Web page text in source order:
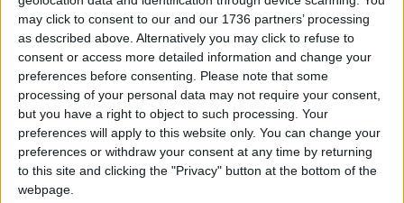
may click to consent to our and our 1736 partners’ processing
as described above. Alternatively you may click to refuse to
consent or access more detailed information and change your
preferences before consenting.
Please note that some
processing of your personal data may not require your consent,
but you have a right to object to such processing. Your
preferences will apply to this website only. You can change your
preferences or withdraw your consent at any time by returning
to this site and clicking the "Privacy" button at the bottom of the
webpage.
If our coverage has helped you understand our
community a little bit better, please consider
supporting us with a monthly, yearly or one-off
donation.
ACT NOW!
Monthly direct debit